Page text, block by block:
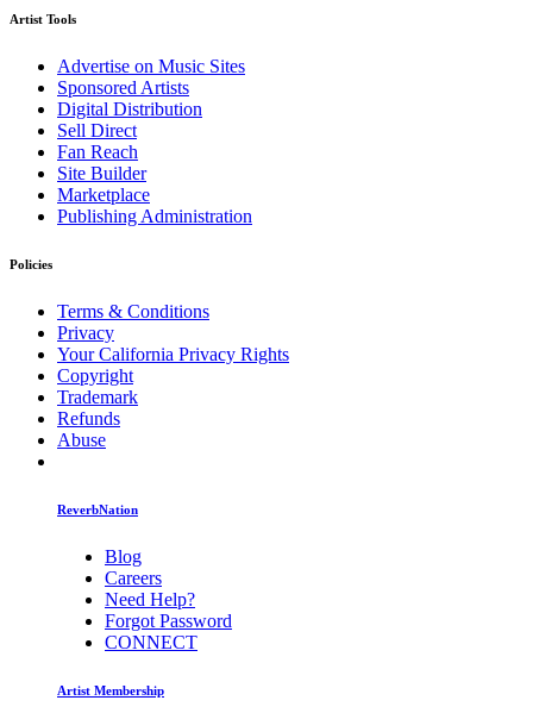
Artist Tools
Advertise on Music Sites
Sponsored Artists
Digital Distribution
Sell Direct
Fan Reach
Site Builder
Marketplace
Publishing Administration
Policies
Terms & Conditions
Privacy
Your California Privacy Rights
Copyright
Trademark
Refunds
Abuse
ReverbNation
Blog
Careers
Need Help?
Forgot Password
CONNECT
Artist Membership